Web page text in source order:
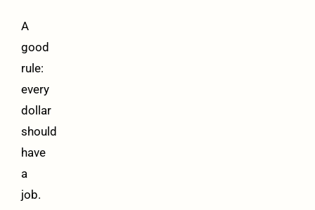
A
good
rule:
every
dollar
should
have
a
job.